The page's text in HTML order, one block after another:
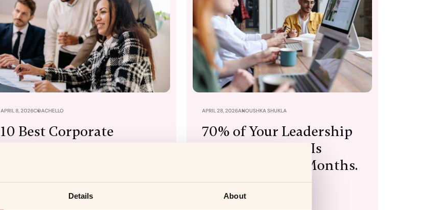
Details About
APRIL 8, 2026COACHELLO
10 Best Corporate
APRIL 28, 2026ANOUSHKA SHUKLA
70% of Your Leadership
Training Budget Is
Wasted Within Months.